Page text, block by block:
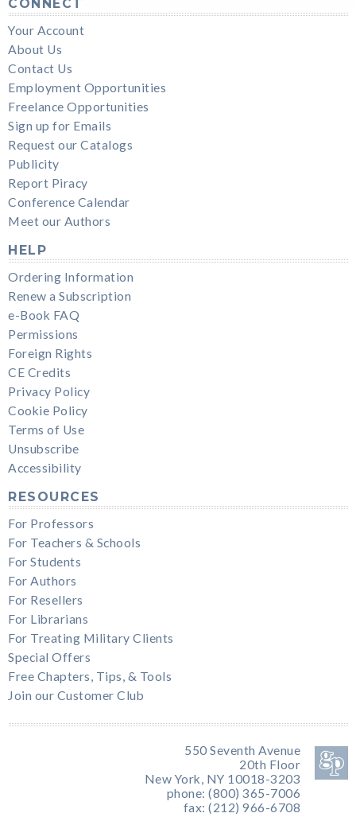
CONNECT
Your Account
About Us
Contact Us
Employment Opportunities
Freelance Opportunities
Sign up for Emails
Request our Catalogs
Publicity
Report Piracy
Conference Calendar
Meet our Authors
HELP
Ordering Information
Renew a Subscription
e-Book FAQ
Permissions
Foreign Rights
CE Credits
Privacy Policy
Cookie Policy
Terms of Use
Unsubscribe
Accessibility
RESOURCES
For Professors
For Teachers & Schools
For Students
For Authors
For Resellers
For Librarians
For Treating Military Clients
Special Offers
Free Chapters, Tips, & Tools
Join our Customer Club
550 Seventh Avenue
20th Floor
New York, NY 10018-3203
phone: (800) 365-7006
fax: (212) 966-6708